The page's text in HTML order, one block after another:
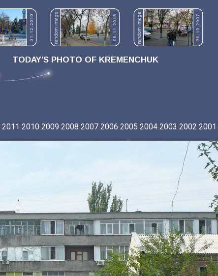
TODAY'S PHOTO OF KREMENCHUK
2011 2010 2009 2008 2007 2006 2005 2004 2003 2002 2001